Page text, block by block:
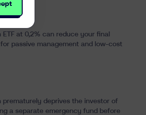
at 0,2% can reduce your final
passive management and low-cost
prematurely deprives the investor of
a separate emergency fund before